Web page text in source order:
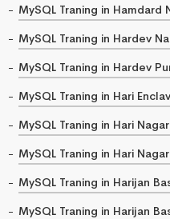
MySQL Traning in Hamdard
MySQL Traning in Hardev
MySQL Traning in Hardev
MySQL Traning in Hari
MySQL Traning in Hari
MySQL Traning in Hari
MySQL Traning in Harijan
MySQL Traning in Harijan